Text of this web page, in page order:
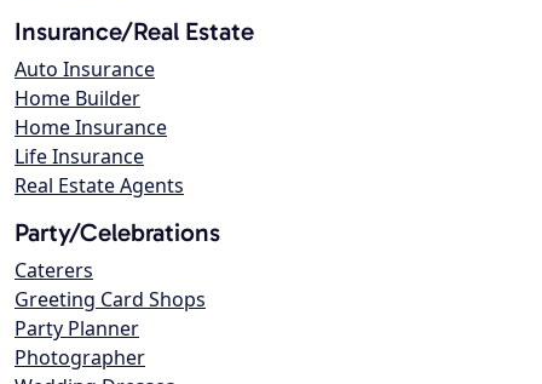
Insurance/Real Estate
Auto Insurance
Home Builder
Home Insurance
Life Insurance
Real Estate Agents
Party/Celebrations
Caterers
Greeting Card Shops
Party Planner
Photographer